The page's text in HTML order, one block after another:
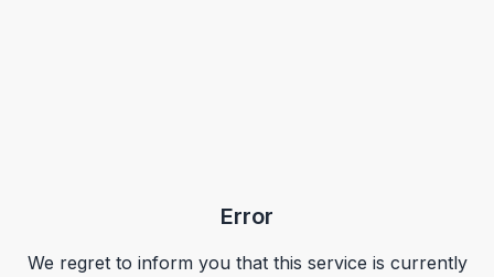
Error
We regret to inform you that this service is currently